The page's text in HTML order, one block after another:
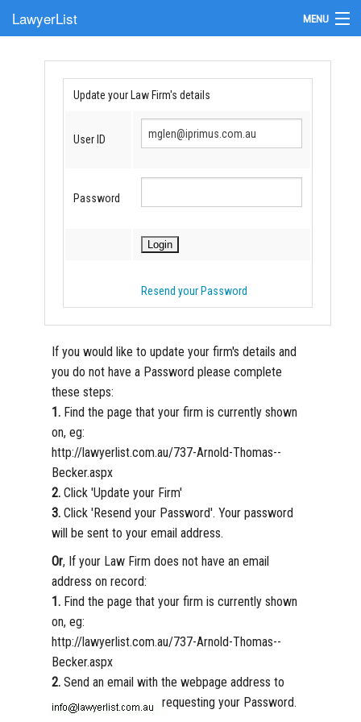
LawyerList MENU
Submit Your FirmUpdate your Law Firm's details
User ID
Password
Resend your Password
If you would like to update your firm's details and
you do not have a Password please complete
these steps:
1. Find the page that your firm is currently shown
on, eg:
http://lawyerlist.com.au/737-Arnold-Thomas--
Becker.aspx
2. Click 'Update your Firm'
3. Click 'Resend your Password'. Your password
will be sent to your email address.
Or, If your Law Firm does not have an email
address on record:
1. Find the page that your firm is currently shown
on, eg:
http://lawyerlist.com.au/737-Arnold-Thomas--
Becker.aspx
2. Send an email with the webpage address to
requesting your Password.